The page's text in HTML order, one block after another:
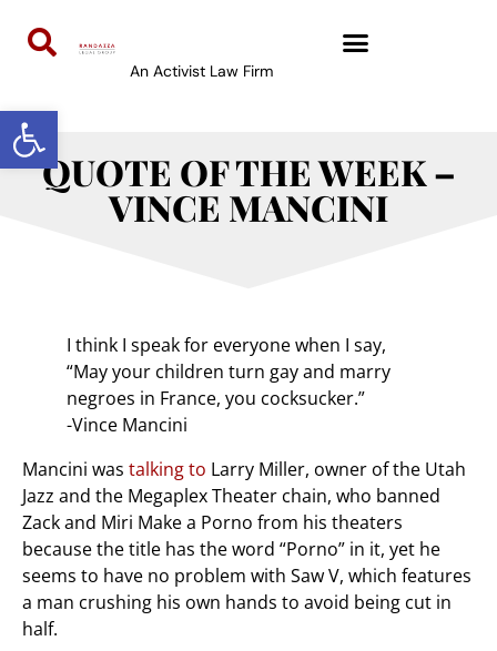
Open toolbar
An Activist Law Firm
QUOTE OF THE WEEK –
VINCE MANCINI
I think I speak for everyone when I say,
“May your children turn gay and marry
negroes in France, you cocksucker.”
-Vince Mancini
Mancini was talking to Larry Miller, owner of the Utah
Jazz and the Megaplex Theater chain, who banned
Zack and Miri Make a Porno from his theaters
because the title has the word “Porno” in it, yet he
seems to have no problem with Saw V, which features
a man crushing his own hands to avoid being cut in
half.